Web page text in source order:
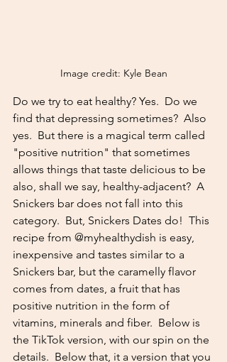
Image credit: Kyle Bean
Do we try to eat healthy? Yes.  Do we
find that depressing sometimes?  Also
yes.  But there is a magical term called
"positive nutrition" that sometimes
allows things that taste delicious to be
also, shall we say, healthy-adjacent?  A
Snickers bar does not fall into this
category.  But, Snickers Dates do!  This
recipe from @myhealthydish is easy,
inexpensive and tastes similar to a
Snickers bar, but the caramelly flavor
comes from dates, a fruit that has
positive nutrition in the form of
vitamins, minerals and fiber.  Below is
the TikTok version, with our spin on the
details.  Below that, it a version that you